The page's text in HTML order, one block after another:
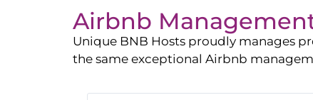
Airbnb
Unique BNB Hosts proudly manages
the same exceptional Airbnb